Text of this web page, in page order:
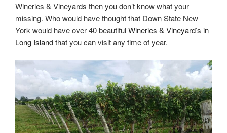
Wineries & Vineyards then you don’t know what your
missing. Who would have thought that Down State New
York would have over 40 beautifulWineries & Vineyard’s in
Long Islandthat you can visit any time of year.